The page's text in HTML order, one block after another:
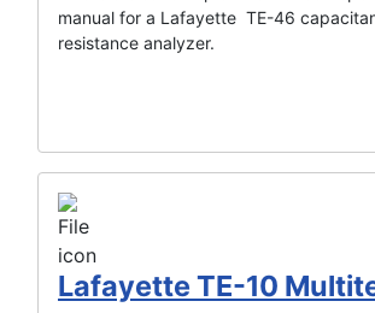
manual for a Lafayette TE-46
resistance analyzer.
Lafayette TE-10